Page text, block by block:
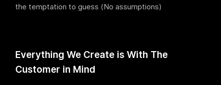
the temptation to guess (No assumptions)
Everything We Create is With The
Customer in Mind